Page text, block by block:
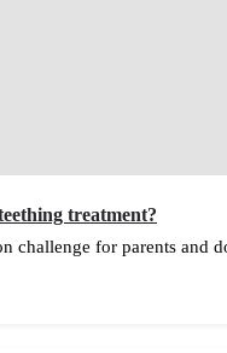
treatment?
challenge for parents and